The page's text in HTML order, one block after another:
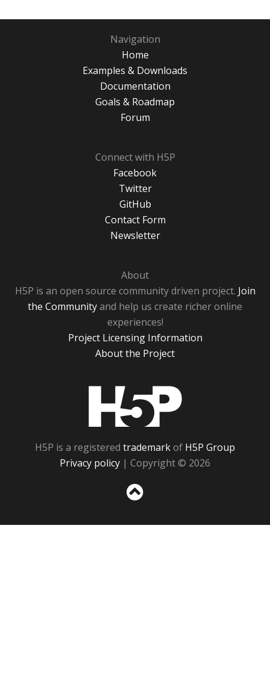
Navigation
Home
Examples & Downloads
Documentation
Goals & Roadmap
Forum
Connect with H5P
Facebook
Twitter
GitHub
Contact Form
Newsletter
About
H5P is an open source community driven project. Join
the Communityand help us create richer online
experiences!
Project Licensing Information
About the Project
H5P is a registered trademarkof H5P Group
Privacy policy | Copyright © 2026